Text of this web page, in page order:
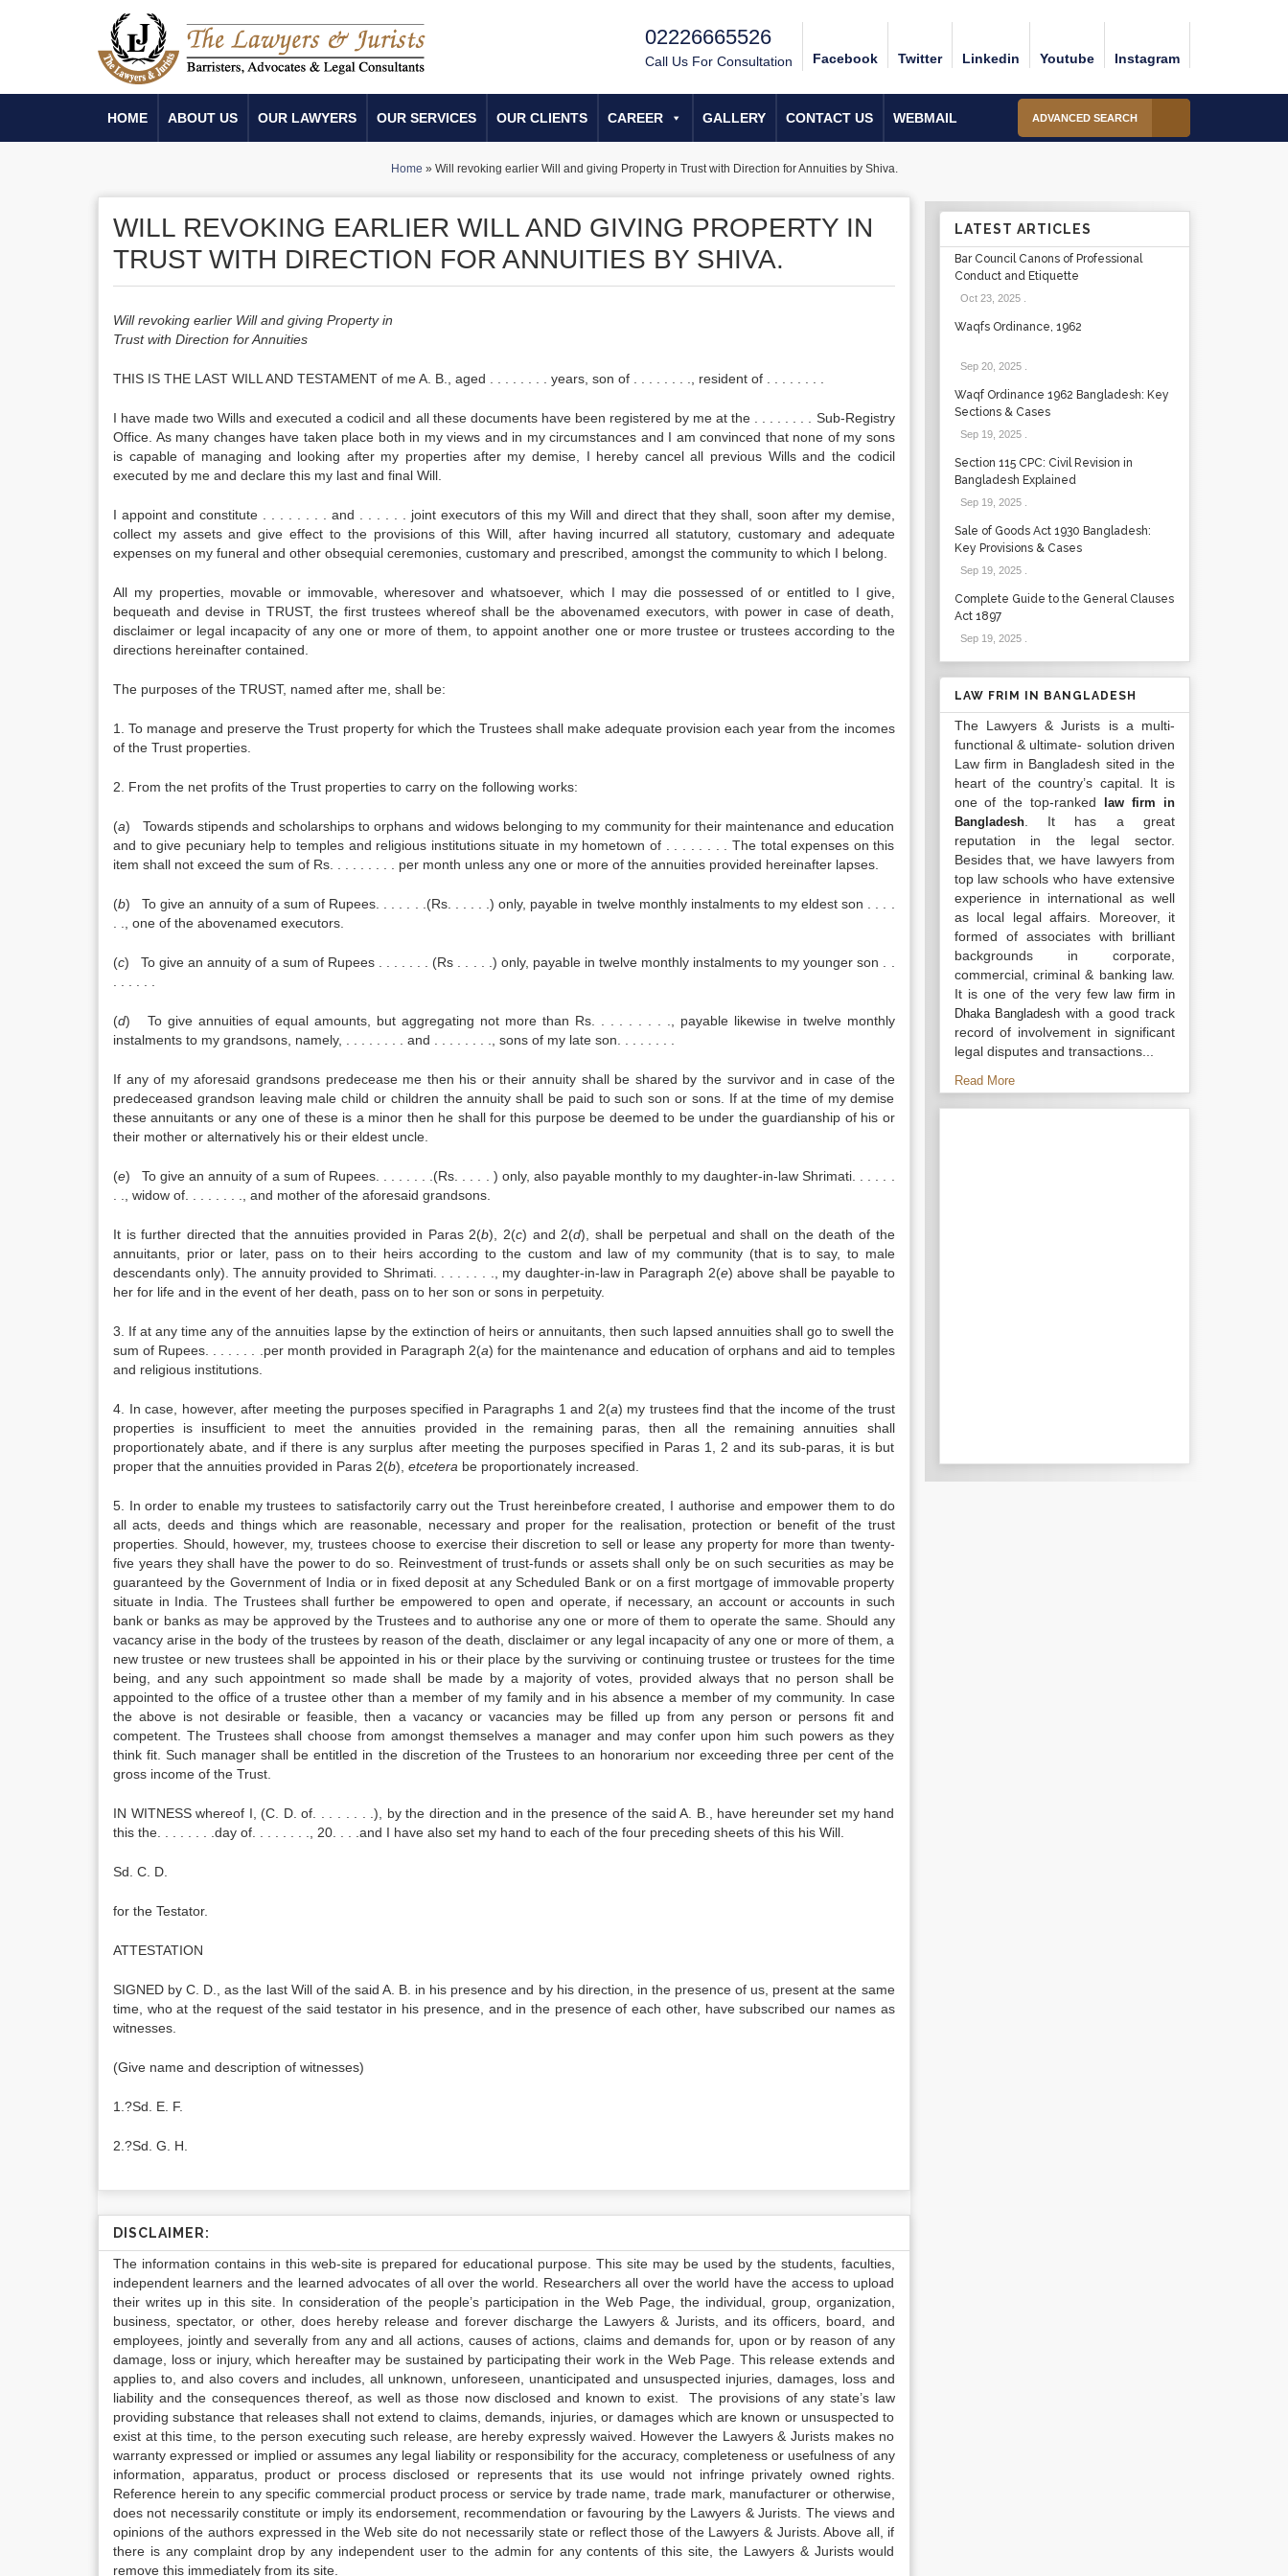
02226665526
Call Us For Consultation Facebook Twitter Linkedin Youtube Instagram
HOME ABOUT US OUR LAWYERS OUR SERVICES OUR CLIENTS CAREER GALLERY CONTACT US WEBMAIL ADVANCED SEARCH
Home » Will revoking earlier Will and giving Property in Trust with Direction for Annuities by Shiva.
WILL REVOKING EARLIER WILL AND GIVING PROPERTY IN
TRUST WITH DIRECTION FOR ANNUITIES BY SHIVA.
Will revoking earlier Will and giving Property in
Trust with Direction for Annuities
THIS IS THE LAST WILL AND TESTAMENT of me A. B., aged . . . . . . . . years, son of . . . . . . . ., resident of . . . . . . . .
I have made two Wills and executed a codicil and all these documents have been registered by me at the . . . . . . . . Sub-Registry
Office. As many changes have taken place both in my views and in my circumstances and I am convinced that none of my sons
is capable of managing and looking after my properties after my demise, I hereby cancel all previous Wills and the codicil
executed by me and declare this my last and final Will.
I appoint and constitute . . . . . . . . and . . . . . . joint executors of this my Will and direct that they shall, soon after my demise,
collect my assets and give effect to the provisions of this Will, after having incurred all statutory, customary and adequate
expenses on my funeral and other obsequial ceremonies, customary and prescribed, amongst the community to which I belong.
All my properties, movable or immovable, wheresover and whatsoever, which I may die possessed of or entitled to I give,
bequeath and devise in TRUST, the first trustees whereof shall be the abovenamed executors, with power in case of death,
disclaimer or legal incapacity of any one or more of them, to appoint another one or more trustee or trustees according to the
directions hereinafter contained.
The purposes of the TRUST, named after me, shall be:
1. To manage and preserve the Trust property for which the Trustees shall make adequate provision each year from the incomes
of the Trust properties.
2. From the net profits of the Trust properties to carry on the following works:
(a) Towards stipends and scholarships to orphans and widows belonging to my community for their maintenance and education
and to give pecuniary help to temples and religious institutions situate in my hometown of . . . . . . . . The total expenses on this
item shall not exceed the sum of Rs. . . . . . . . . per month unless any one or more of the annuities provided hereinafter lapses.
(b) To give an annuity of a sum of Rupees. . . . . . .(Rs. . . . . .) only, payable in twelve monthly instalments to my eldest son . . . .
. ., one of the abovenamed executors.
(c) To give an annuity of a sum of Rupees . . . . . . . (Rs . . . . .) only, payable in twelve monthly instalments to my younger son . .
(d) To give annuities of equal amounts, but aggregating not more than Rs. . . . . . . . ., payable likewise in twelve monthly
instalments to my grandsons, namely, . . . . . . . . and . . . . . . . ., sons of my late son. . . . . . . .
If any of my aforesaid grandsons predecease me then his or their annuity shall be shared by the survivor and in case of the
predeceased grandson leaving male child or children the annuity shall be paid to such son or sons. If at the time of my demise
these annuitants or any one of these is a minor then he shall for this purpose be deemed to be under the guardianship of his or
their mother or alternatively his or their eldest uncle.
(e) To give an annuity of a sum of Rupees. . . . . . . .(Rs. . . . . ) only, also payable monthly to my daughter-in-law Shrimati. . . . . .
. ., widow of. . . . . . . ., and mother of the aforesaid grandsons.
It is further directed that the annuities provided in Paras 2(b), 2(c) and 2(d), shall be perpetual and shall on the death of the
annuitants, prior or later, pass on to their heirs according to the custom and law of my community (that is to say, to male
descendants only). The annuity provided to Shrimati. . . . . . . ., my daughter-in-law in Paragraph 2(e) above shall be payable to
her for life and in the event of her death, pass on to her son or sons in perpetuity.
3. If at any time any of the annuities lapse by the extinction of heirs or annuitants, then such lapsed annuities shall go to swell the
sum of Rupees. . . . . . . .per month provided in Paragraph 2(a) for the maintenance and education of orphans and aid to temples
and religious institutions.
4. In case, however, after meeting the purposes specified in Paragraphs 1 and 2(a) my trustees find that the income of the trust
properties is insufficient to meet the annuities provided in the remaining paras, then all the remaining annuities shall
proportionately abate, and if there is any surplus after meeting the purposes specified in Paras 1, 2 and its sub-paras, it is but
proper that the annuities provided in Paras 2(b), etcetera be proportionately increased.
5. In order to enable my trustees to satisfactorily carry out the Trust hereinbefore created, I authorise and empower them to do
all acts, deeds and things which are reasonable, necessary and proper for the realisation, protection or benefit of the trust
properties. Should, however, my, trustees choose to exercise their discretion to sell or lease any property for more than twenty-
five years they shall have the power to do so. Reinvestment of trust-funds or assets shall only be on such securities as may be
guaranteed by the Government of India or in fixed deposit at any Scheduled Bank or on a first mortgage of immovable property
situate in India. The Trustees shall further be empowered to open and operate, if necessary, an account or accounts in such
bank or banks as may be approved by the Trustees and to authorise any one or more of them to operate the same. Should any
vacancy arise in the body of the trustees by reason of the death, disclaimer or any legal incapacity of any one or more of them, a
new trustee or new trustees shall be appointed in his or their place by the surviving or continuing trustee or trustees for the time
being, and any such appointment so made shall be made by a majority of votes, provided always that no person shall be
appointed to the office of a trustee other than a member of my family and in his absence a member of my community. In case
the above is not desirable or feasible, then a vacancy or vacancies may be filled up from any person or persons fit and
competent. The Trustees shall choose from amongst themselves a manager and may confer upon him such powers as they
think fit. Such manager shall be entitled in the discretion of the Trustees to an honorarium nor exceeding three per cent of the
gross income of the Trust.
IN WITNESS whereof I, (C. D. of. . . . . . . .), by the direction and in the presence of the said A. B., have hereunder set my hand
this the. . . . . . . .day of. . . . . . . ., 20. . . .and I have also set my hand to each of the four preceding sheets of this his Will.
Sd. C. D.
for the Testator.
ATTESTATION
SIGNED by C. D., as the last Will of the said A. B. in his presence and by his direction, in the presence of us, present at the same
time, who at the request of the said testator in his presence, and in the presence of each other, have subscribed our names as
witnesses.
(Give name and description of witnesses)
1.?Sd. E. F.
2.?Sd. G. H.
DISCLAIMER:
The information contains in this web-site is prepared for educational purpose. This site may be used by the students, faculties,
independent learners and the learned advocates of all over the world. Researchers all over the world have the access to upload
their writes up in this site. In consideration of the people’s participation in the Web Page, the individual, group, organization,
business, spectator, or other, does hereby release and forever discharge the Lawyers & Jurists, and its officers, board, and
employees, jointly and severally from any and all actions, causes of actions, claims and demands for, upon or by reason of any
damage, loss or injury, which hereafter may be sustained by participating their work in the Web Page. This release extends and
applies to, and also covers and includes, all unknown, unforeseen, unanticipated and unsuspected injuries, damages, loss and
liability and the consequences thereof, as well as those now disclosed and known to exist. The provisions of any state’s law
providing substance that releases shall not extend to claims, demands, injuries, or damages which are known or unsuspected to
exist at this time, to the person executing such release, are hereby expressly waived. However the Lawyers & Jurists makes no
warranty expressed or implied or assumes any legal liability or responsibility for the accuracy, completeness or usefulness of any
information, apparatus, product or process disclosed or represents that its use would not infringe privately owned rights.
Reference herein to any specific commercial product process or service by trade name, trade mark, manufacturer or otherwise,
does not necessarily constitute or imply its endorsement, recommendation or favouring by the Lawyers & Jurists. The views and
opinions of the authors expressed in the Web site do not necessarily state or reflect those of the Lawyers & Jurists. Above all, if
there is any complaint drop by any independent user to the admin for any contents of this site, the Lawyers & Jurists would
remove this immediately from its site.
LATEST ARTICLES
Bar Council Canons of Professional
Conduct and Etiquette
Oct 23, 2025.
Waqfs Ordinance, 1962
Sep 20, 2025.
Waqf Ordinance 1962 Bangladesh: Key
Sections & Cases
Sep 19, 2025.
Section 115 CPC: Civil Revision in
Bangladesh Explained
Sep 19, 2025.
Sale of Goods Act 1930 Bangladesh:
Key Provisions & Cases
Sep 19, 2025.
Complete Guide to the General Clauses
Act 1897
Sep 19, 2025.
LAW FRIM IN BANGLADESH
The Lawyers & Jurists is a multi-
functional & ultimate- solution driven
Law firm in Bangladesh sited in the
heart of the country’s capital. It is
one of the top-ranked
law firm in
Bangladesh. It has a great
reputation in the legal sector.
Besides that, we have lawyers from
top law schools who have extensive
experience in international as well
as local legal affairs. Moreover, it
formed of associates with brilliant
backgrounds in corporate,
commercial, criminal & banking law.
It is one of the very fewlaw firm in
Dhaka Bangladesh with a good track
record of involvement in significant
legal disputes and transactions...
Read More